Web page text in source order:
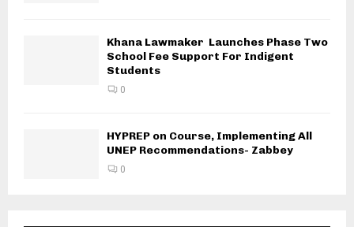
Khana Lawmaker Launches Phase Two
School Fee Support For Indigent
Students
0
HYPREP on Course, Implementing All
UNEP Recommendations- Zabbey
0